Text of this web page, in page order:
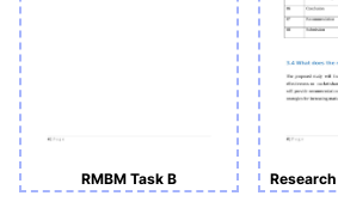
RMBM Task B